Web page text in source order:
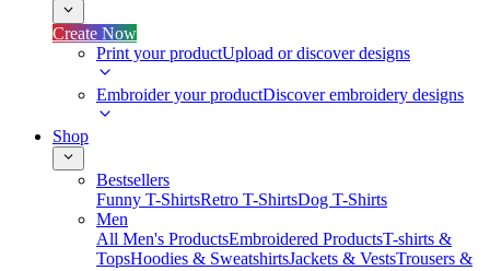
Create Now
Print your productUpload or discover designs
Embroider your productDiscover embroidery designs
Shop
Bestsellers
Funny T-ShirtsRetro T-ShirtsDog T-Shirts
Men
All Men's ProductsEmbroidered ProductsT-shirts &
TopsHoodies & SweatshirtsJackets & VestsTrousers &